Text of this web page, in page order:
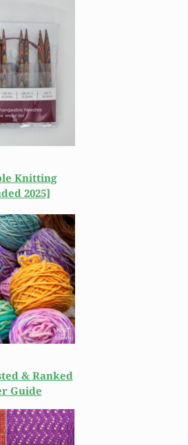
Knitting
2025]
& Ranked
Guide